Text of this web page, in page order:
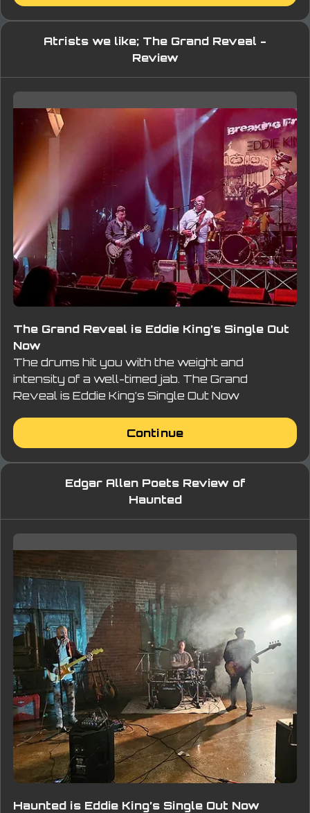
Atrists we like; The Grand Reveal -
Review
The Grand Reveal is Eddie King’s Single Out
Now
The drums hit you with the weight and
intensity of a well-timed jab. The Grand
Reveal is Eddie King’s Single Out Now
Continue
Edgar Allen Poets Review of
Haunted
Haunted is Eddie King’s Single Out Now